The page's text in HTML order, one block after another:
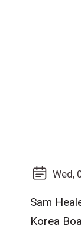
Wed,
Sam
Korea